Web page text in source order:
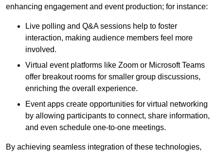
enhancing engagement and event production; for instance:
Live polling and Q&A sessions help to foster
interaction, making audience members feel more
involved.
Virtual event platforms like Zoom or Microsoft Teams
offer breakout rooms for smaller group discussions,
enriching the overall experience.
Event apps create opportunities for virtual networking
by allowing participants to connect, share information,
and even schedule one-to-one meetings.
By achieving seamless integration of these technologies,